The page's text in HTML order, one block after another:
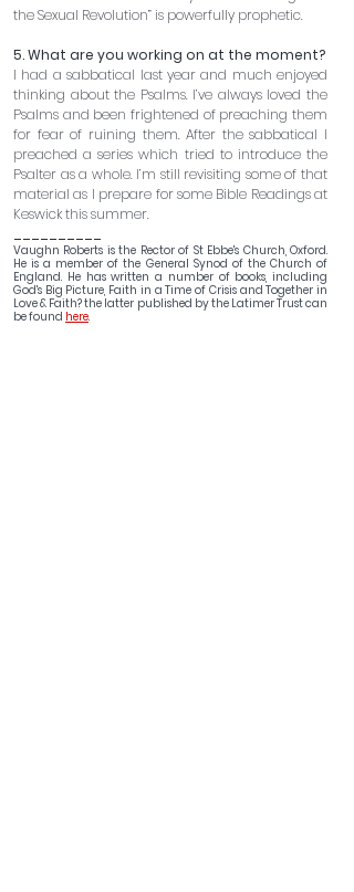
the Sexual Revolution” is powerfully prophetic.
I had a sabbatical last year and much enjoyed
thinking about the Psalms. I’ve always loved the
Psalms and been frightened of preaching them
for fear of ruining them. After the sabbatical I
preached a series which tried to introduce the
Psalter as a whole. I’m still revisiting some of that
material as I prepare for some Bible Readings at
Keswick this summer.
Vaughn Roberts is the Rector of St Ebbe's Church, Oxford.
He is a member of the General Synod of the Church of
England. He has written a number of books, including
God's Big Picture, Faith in a Time of Crisis and Together in
Love & Faith? the latter published by the Latimer Trust can
be found here.